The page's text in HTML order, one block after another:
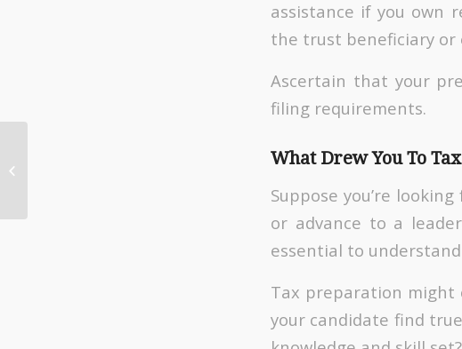
assistance if you own
the trust beneficiary
Ascertain that your
filing requirements.
What Drew You To
Suppose you’re
or advance to a
essential to
Tax preparation might
your candidate find